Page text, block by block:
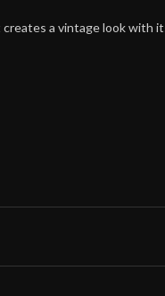
a vintage look with